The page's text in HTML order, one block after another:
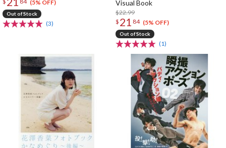
(5% OFF)
Out of Stock
(3)
Visual Book
$22.99
$ 21 84 (5% OFF)
Out of Stock
(1)